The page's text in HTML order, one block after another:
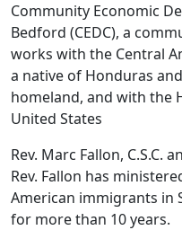
Community Economic
Bedford (CEDC), a
works with the Central
a native of Honduras
homeland, and with the
United States
Rev. Marc Fallon, C.S.C.
Rev. Fallon has
American immigrants in
for more than 10 years.